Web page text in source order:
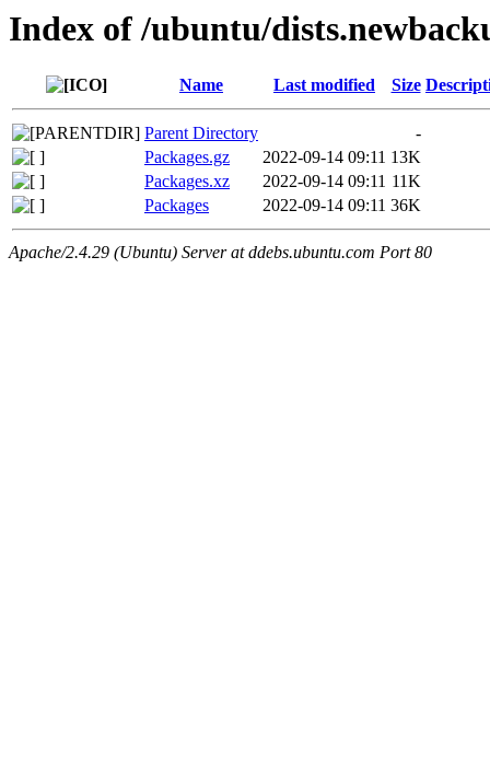
Index of /ubuntu/
Name Last modified Size
Parent Directory
-
Packages.gz
2022-09-14 09:11 13K
Packages.xz
2022-09-14 09:11 11K
Packages
2022-09-14 09:11 36K
Apache/2.4.29 (Ubuntu) Server at ddebs.ubuntu.com Port 80